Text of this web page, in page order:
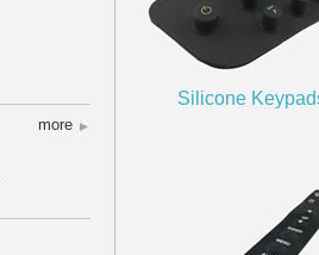
more
Silicone